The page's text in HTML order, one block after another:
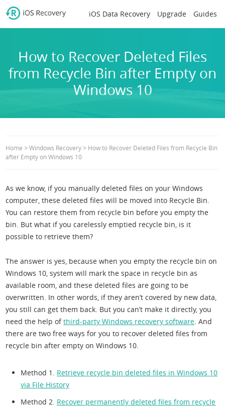
iOS Data Recovery Upgrade Guides
How to Recover Deleted Files
from Recycle Bin after Empty on
Windows 10
Home>Windows Recovery> How to Recover Deleted Files from Recycle Bin
after Empty on Windows 10
As we know, if you manually deleted files on your Windows
computer, these deleted files will be moved into Recycle Bin.
You can restore them from recycle bin before you empty the
bin. But what if you carelessly emptied recycle bin, is it
possible to retrieve them?
The answer is yes, because when you empty the recycle bin on
Windows 10, system will mark the space in recycle bin as
available room, and these deleted files are going to be
overwritten. In other words, if they aren’t covered by new data,
you still can get them back. But you can’t make it directly, you
need the help ofthird-party Windows recovery software. And
there are two free ways for you to recover deleted files from
recycle bin after empty on Windows 10.
Method 1. Retrieve recycle bin deleted files in Windows 10
via File History
Method 2. Recover permanently deleted files from recycle